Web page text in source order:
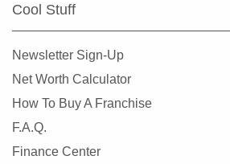
Cool Stuff
Newsletter Sign-Up
Net Worth Calculator
How To Buy A Franchise
F.A.Q.
Finance Center